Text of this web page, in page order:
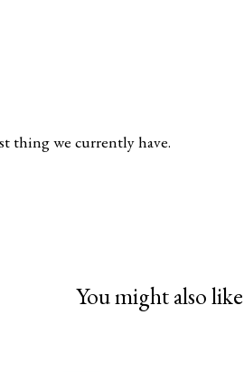
thing we currently have.
You might also like